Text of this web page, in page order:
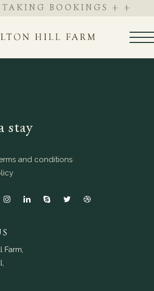
BOOKINGS + +
stay
and conditions
Farm,